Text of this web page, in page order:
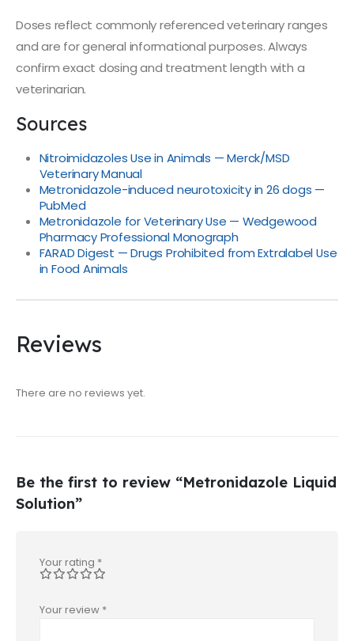
Doses reflect commonly referenced veterinary ranges
and are for general informational purposes. Always
confirm exact dosing and treatment length with a
veterinarian.
Sources
Nitroimidazoles Use in Animals — Merck/MSD
Veterinary Manual
Metronidazole-induced neurotoxicity in 26 dogs —
PubMed
Metronidazole for Veterinary Use — Wedgewood
Pharmacy Professional Monograph
FARAD Digest — Drugs Prohibited from Extralabel Use
in Food Animals
Reviews
There are no reviews yet.
Be the first to review “Metronidazole Liquid
Solution”
Your rating *
Your review *